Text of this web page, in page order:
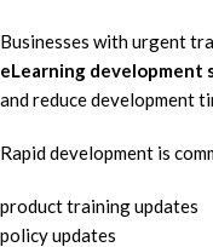
Businesses with urgent
eLearning development
and reduce development
Rapid development is
product training updates
policy updates